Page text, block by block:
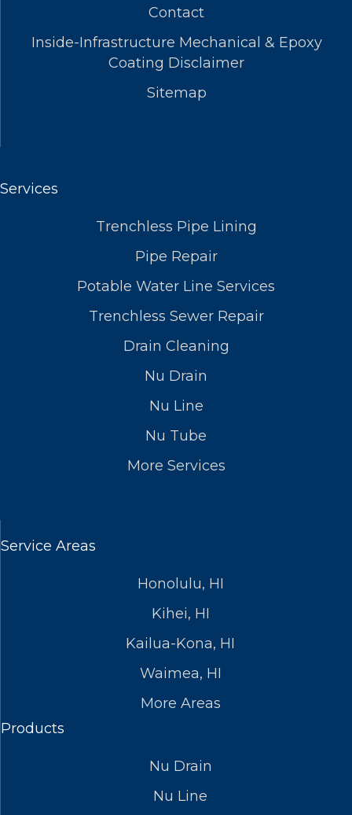
Contact
Inside-Infrastructure Mechanical & Epoxy
Coating Disclaimer
Sitemap
Services
Trenchless Pipe Lining
Pipe Repair
Potable Water Line Services
Trenchless Sewer Repair
Drain Cleaning
Nu Drain
Nu Line
Nu Tube
More Services
Service Areas
Honolulu, HI
Kihei, HI
Kailua-Kona, HI
Waimea, HI
More Areas
Products
Nu Drain
Nu Line